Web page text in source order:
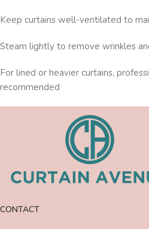
Keep curtains well-ventilated to
Steam lightly to remove wrinkles
For lined or heavier curtains,
recommended
CONTACT